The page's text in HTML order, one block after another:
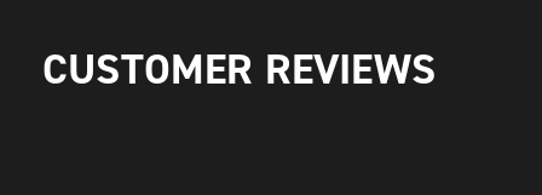
CUSTOMER REVIEWS